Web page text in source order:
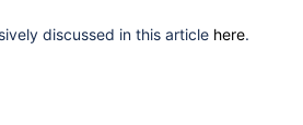
discussed in this article here.